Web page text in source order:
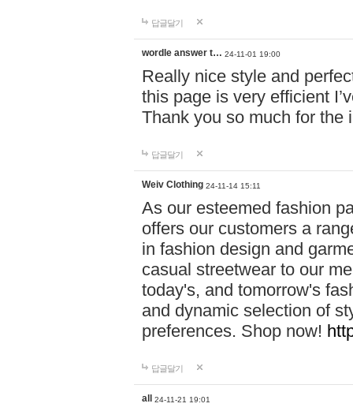
답글달기
wordle answer t… 24-11-01 19:00
Really nice style and
this page is very efficient
Thank you so much for the
답글달기
Weiv Clothing 24-11-14 15:11
As our esteemed fashion
offers our customers a
in fashion design and
casual streetwear to our
today's, and tomorrow's
and dynamic selection of
preferences. Shop now!
답글달기
all 24-11-21 19:01